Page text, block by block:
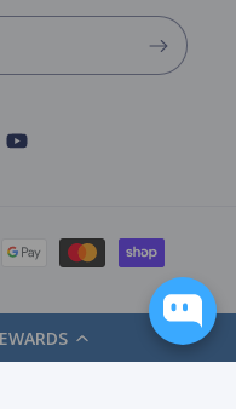
YouTube
Shopify Refund policy